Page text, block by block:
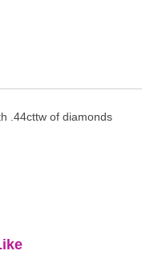
.44cttw of diamonds